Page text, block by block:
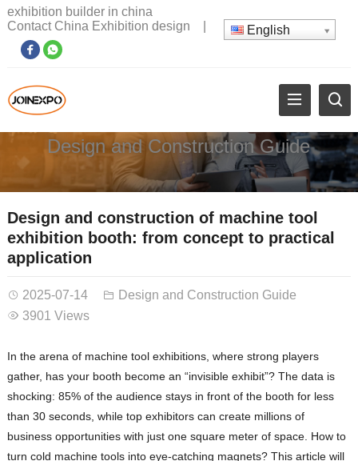
exhibition builder in china
Contact China Exhibition design
English
Design and Construction Guide
Design and construction of machine tool
exhibition booth: from concept to practical
application
2025-07-14
Design and Construction Guide
3901 Views
In the arena of machine tool exhibitions, where strong players
gather, has your booth become an “invisible exhibit”? The data is
shocking: 85% of the audience stays in front of the booth for less
than 30 seconds, while top exhibitors can create millions of
business opportunities with just one square meter of space. How to
turn cold machine tools into eye-catching magnets? This article will